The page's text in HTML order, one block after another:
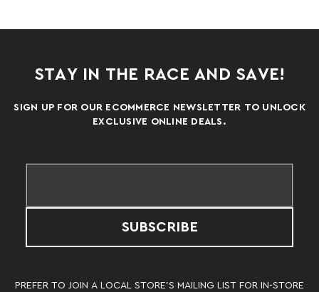
STAY IN THE RACE AND SAVE!
SIGN UP FOR OUR ECOMMERCE NEWSLETTER TO UNLOCK
EXCLUSIVE ONLINE DEALS.
SUBSCRIBE
PREFER TO JOIN A LOCAL STORE’S MAILING LIST FOR IN-STORE